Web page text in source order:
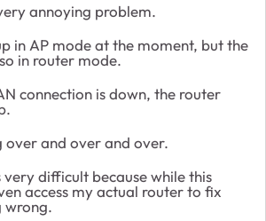
annoying problem.
in AP mode at the moment, but the
in router mode.
connection is down, the router
over and over and over.
very difficult because while this
access my actual router to fix
wrong.